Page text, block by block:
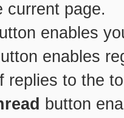
current page.
enables
enables
replies to the
button